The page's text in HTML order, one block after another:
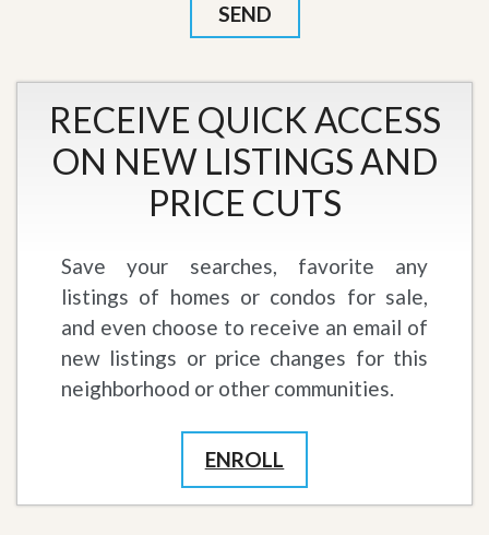
RECEIVE QUICK ACCESS
ON NEW LISTINGS AND
PRICE CUTS
Save your searches, favorite any
listings of homes or condos for sale,
and even choose to receive an email of
new listings or price changes for this
neighborhood or other communities.
ENROLL